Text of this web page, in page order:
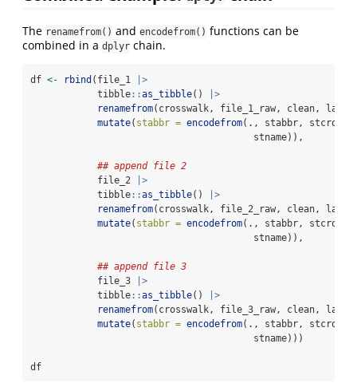
The renamefrom() and encodefrom() functions can be
combined in a dplyr chain.
df <- rbind (file_1
|>
            tibble
::as_tibble()
|>
renamefrom(crosswalk, file_1_raw, clean,
mutate( stabbr = encodefrom(., stabbr,
                                        stname)),
## append file 2
            file_2
|>
            tibble
::as_tibble()
|>
renamefrom(crosswalk, file_2_raw, clean,
mutate( stabbr = encodefrom(., stabbr,
                                        stname)),
## append file 3
            file_3
|>
            tibble
::as_tibble()
|>
renamefrom(crosswalk, file_3_raw, clean,
mutate( stabbr = encodefrom(., stabbr,
                                        stname)))
df